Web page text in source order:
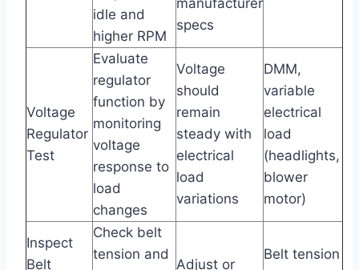
idle and
higher RPM
specs
Voltage
Regulator
Test
Evaluate
regulator
function by
monitoring
voltage
response to
load
changes
Voltage
should
remain
steady with
electrical
load
variations
DMM,
variable
electrical
load
(headlights,
blower
motor)
Inspect
Belt
Check belt
tension and
Adjust or
Belt tension